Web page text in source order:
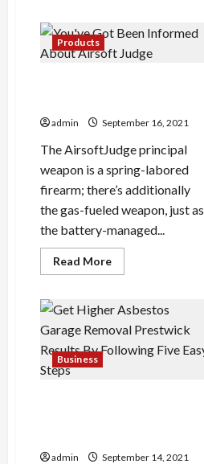
Sports
Bra
–
A
Sports
Bra
Products
admin September 16, 2021
The AirsoftJudge principal
weapon is a spring-labored
firearm; there’s additionally
the gas-fueled weapon, just as
the battery-managed...
Read MoreRead
more
Got
Been
Informed
About
Airsoft
Business
admin September 14, 2021